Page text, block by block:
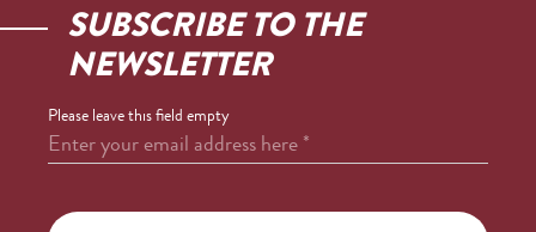
SUBSCRIBE TO THE
NEWSLETTER
Please leave this field empty
Enter your email address here*